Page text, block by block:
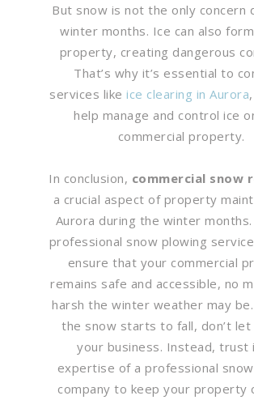
But snow is not the only concern
winter months. Ice can also
property, creating dangerous
That’s why it’s essential to
services likeice clearing in Aurora
help manage and control ice
commercial property.
In conclusion, commercial snow
a crucial aspect of property
Aurora during the winter months.
professional snow plowing
ensure that your commercial
remains safe and accessible, no
harsh the winter weather may be.
the snow starts to fall, don’t
your business. Instead, trust
expertise of a professional
company to keep your property